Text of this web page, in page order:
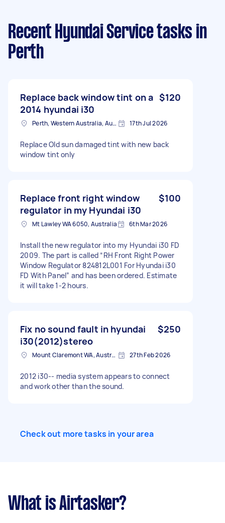
Recent Hyundai Service tasks in
Perth
Replace back window tint on a
2014 hyundai i30
$120
Perth, Western Australia, Australia 17th Jul 2026
Replace Old sun damaged tint with new back
window tint only
Replace front right window
regulator in my Hyundai i30
$100
Mt Lawley WA 6050, Australia 6th Mar 2026
Install the new regulator into my Hyundai i30 FD
2009. The part is called “RH Front Right Power
Window Regulator 824812L001 For Hyundai i30
FD With Panel” and has been ordered. Estimate
it will take 1-2 hours.
Fix no sound fault in hyundai
i30(2012)stereo
$250
Mount Claremont WA, Australia 27th Feb 2026
2012 i30-- media system appears to connect
and work other than the sound.
Check out more tasks in your area
What is Airtasker?